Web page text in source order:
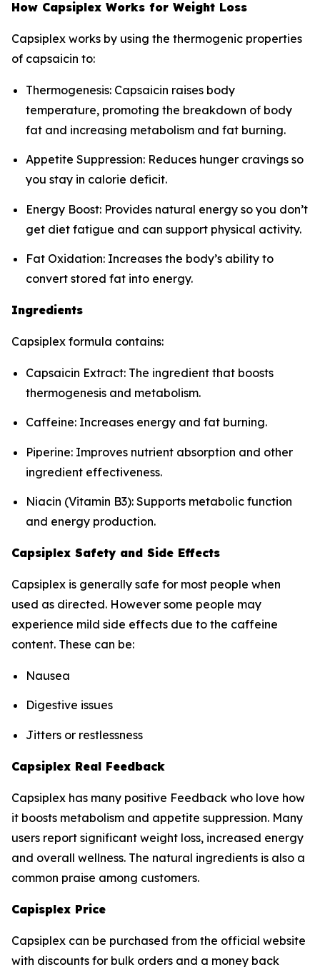
How Capsiplex Works for Weight Loss
Capsiplex works by using the thermogenic properties
of capsaicin to:
Thermogenesis: Capsaicin raises body
temperature, promoting the breakdown of body
fat and increasing metabolism and fat burning.
Appetite Suppression: Reduces hunger cravings so
you stay in calorie deficit.
Energy Boost: Provides natural energy so you don’t
get diet fatigue and can support physical activity.
Fat Oxidation: Increases the body’s ability to
convert stored fat into energy.
Ingredients
Capsiplex formula contains:
Capsaicin Extract: The ingredient that boosts
thermogenesis and metabolism.
Caffeine: Increases energy and fat burning.
Piperine: Improves nutrient absorption and other
ingredient effectiveness.
Niacin (Vitamin B3): Supports metabolic function
and energy production.
Capsiplex Safety and Side Effects
Capsiplex is generally safe for most people when
used as directed. However some people may
experience mild side effects due to the caffeine
content. These can be:
Nausea
Digestive issues
Jitters or restlessness
Capsiplex Real Feedback
Capsiplex has many positive Feedback who love how
it boosts metabolism and appetite suppression. Many
users report significant weight loss, increased energy
and overall wellness. The natural ingredients is also a
common praise among customers.
Capisplex Price
Capsiplex can be purchased from the official website
with discounts for bulk orders and a money back